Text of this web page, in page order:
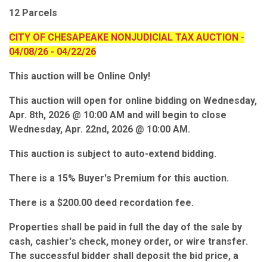
12 Parcels
CITY OF CHESAPEAKE NONJUDICIAL TAX AUCTION -
04/08/26 - 04/22/26
This auction will be Online Only!
This auction will open for online bidding on Wednesday,
Apr. 8th, 2026 @ 10:00 AM and will begin to close
Wednesday, Apr. 22nd, 2026 @ 10:00 AM.
This auction is subject to auto-extend bidding.
There is a 15% Buyer's Premium for this auction.
There is a $200.00 deed recordation fee.
Properties shall be paid in full the day of the sale by
cash, cashier's check, money order, or wire transfer.
The successful bidder shall deposit the bid price, a